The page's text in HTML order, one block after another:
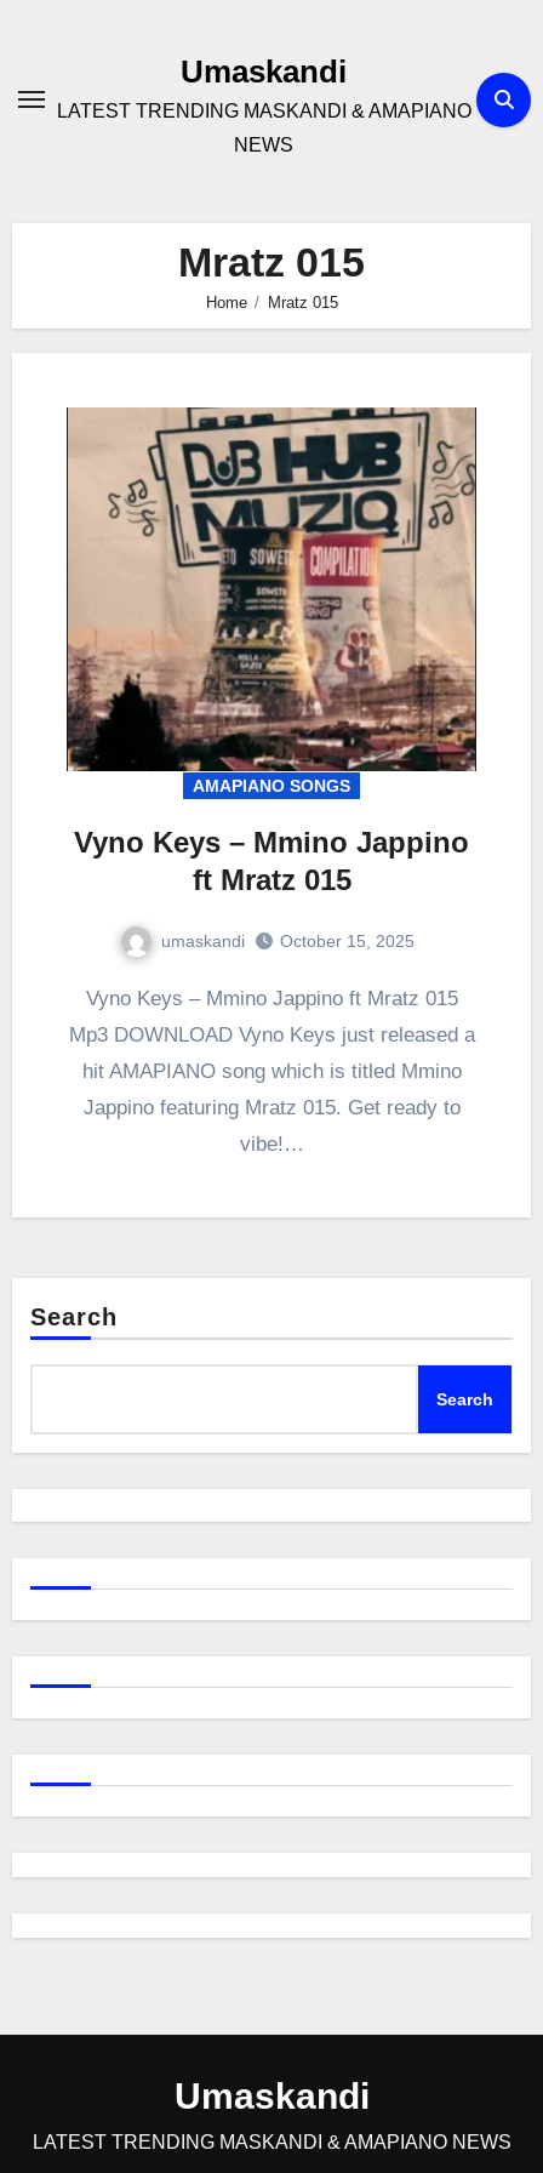
Umaskandi
LATEST TRENDING MASKANDI & AMAPIANO
NEWS
Mratz 015
Home Mratz 015
AMAPIANO SONGS
Vyno Keys – Mmino Jappino
ft Mratz 015
umaskandi October 15, 2025
Vyno Keys – Mmino Jappino ft Mratz 015
Mp3 DOWNLOAD Vyno Keys just released a
hit AMAPIANO song which is titled Mmino
Jappino featuring Mratz 015. Get ready to
vibe!…
Search
Search
Umaskandi
LATEST TRENDING MASKANDI & AMAPIANO NEWS